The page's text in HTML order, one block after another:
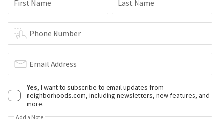
First Name Last Name
Phone Number
Email Address
Yes, I want to subscribe to email updates from
neighborhoods.com, including newsletters, new features, and
more.
Add a Note